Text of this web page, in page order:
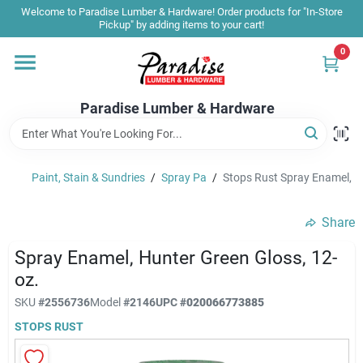
Skip
content
Welcome to Paradise Lumber & Hardware! Order products for "In-Store
Pickup" by adding items to your cart!
Paradise Lumber & Hardware
0
Home
Shop By Brand
Sale & Clearance
Products & Services
Paint, Stain & Sundries / Spray Pa / Stops Rust Spray Enamel,
Share
Spray Enamel, Hunter Green Gloss, 12-
oz.
SKU #2556736Model#2146UPC#020066773885
STOPS RUST